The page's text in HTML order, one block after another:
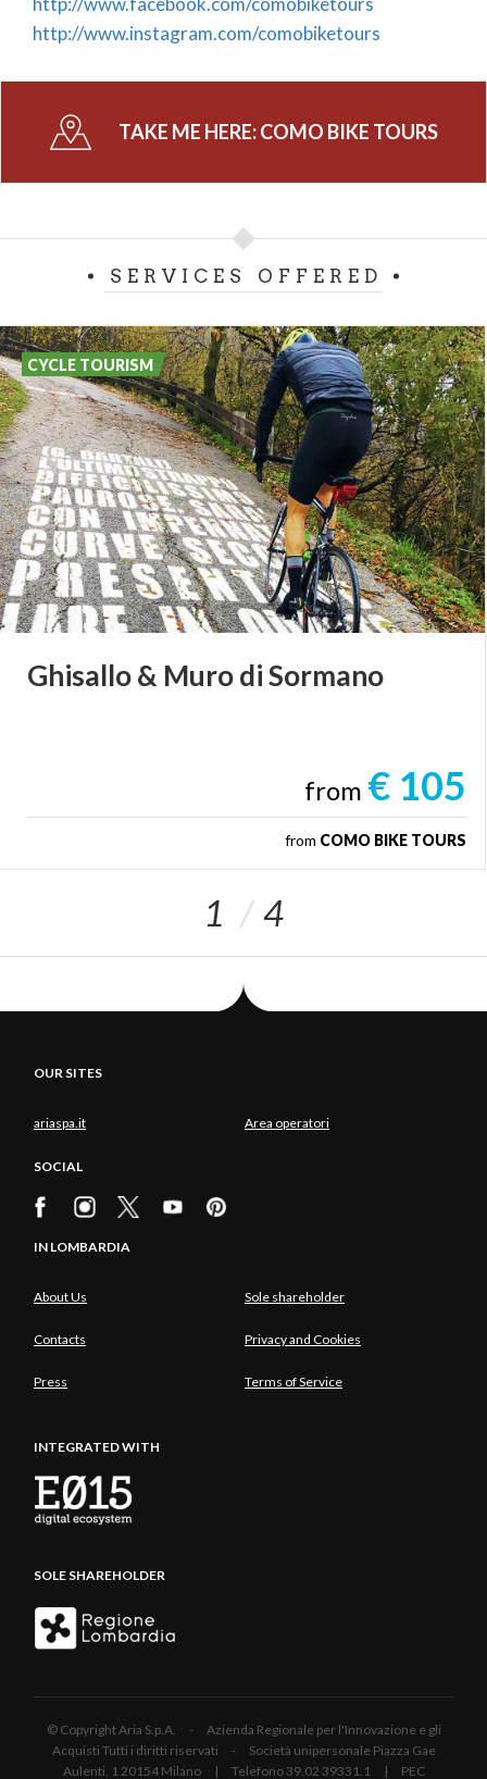
http://www.instagram.com/comobiketours
TAKE ME HERE:COMO BIKE TOURS
SERVICES OFFERED
Ghisallo& MurodiSormano
from € 105
from COMO BIKE TOURS
CYCLE TOURISM
1 4
OUR SITES
ariaspa.it Area operatori
SOCIAL
IN LOMBARDIA
About Us Sole shareholder
Contacts Privacy and Cookies
Press Terms of Service
INTEGRATED WITH
SOLE SHAREHOLDER
© Copyright Aria S.p.A. - Azienda Regionale per l'Innovazione e gli
Acquisti Tutti i diritti riservati - Società unipersonale Piazza Gae
Aulenti, 1 20154 Milano | Telefono 39.02 39331.1 | PEC